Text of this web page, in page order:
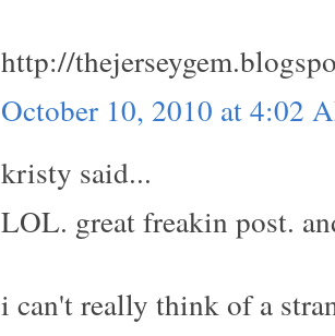
http://
October 10, 2010 at 4:02
kristy said...
LOL. great freakin post.
i can't really think of a